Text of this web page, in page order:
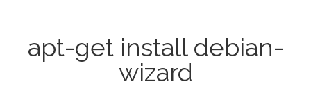
apt-get install debian-
wizard